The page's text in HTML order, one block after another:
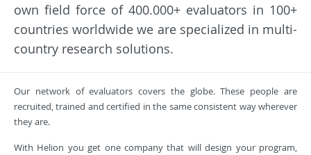
own field force of 400.000+ evaluators in 100+
countries worldwide we are specialized in multi-
country research solutions.
Our network of evaluators covers the globe. These people are
recruited, trained and certified in the same consistent way wherever
they are.
With Helion you get one company that will design your program,